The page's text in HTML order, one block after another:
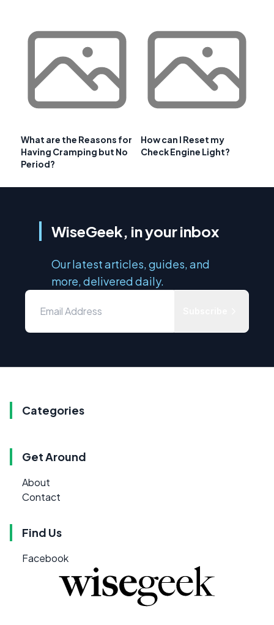
What are the Reasons for
Having Cramping but No
Period?
How can I Reset my
Check Engine Light?
WiseGeek, in your inbox
Our latest articles, guides, and
more, delivered daily.
Categories
Get Around
About
Contact
Find Us
Facebook